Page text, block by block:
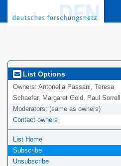
List Options
Owners: Antonella Passani, Teresa
Schaefer, Margaret Gold, Paul Sorrell
Moderators: (same as owners)
Contact owners
List Home
Subscribe
Unsubscribe